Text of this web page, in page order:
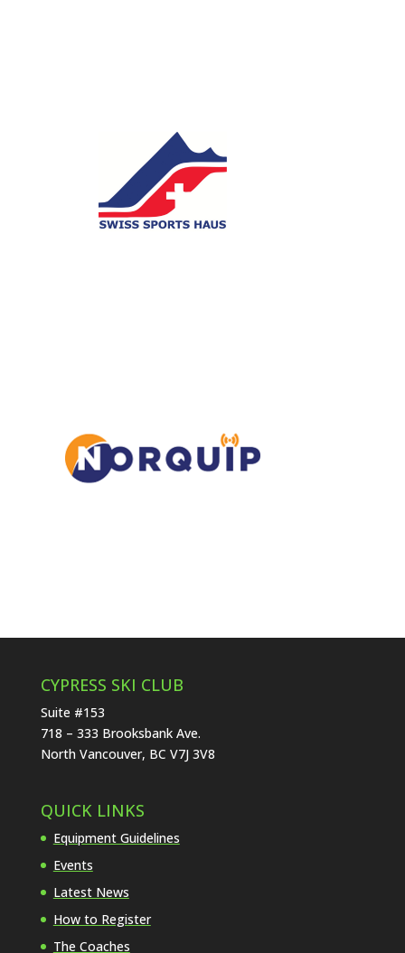
CYPRESS SKI CLUB
Suite #153
718 – 333 Brooksbank Ave.
North Vancouver, BC V7J 3V8
QUICK LINKS
Equipment Guidelines
Events
Latest News
How to Register
The Coaches